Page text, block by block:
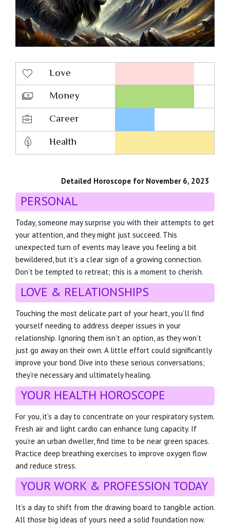
Love
Money
Career
Health
Detailed Horoscope for November 6, 2023
PERSONAL
Today, someone may surprise you with their attempts to get
your attention, and they might just succeed. This
unexpected turn of events may leave you feeling a bit
bewildered, but it’s a clear sign of a growing connection.
Don’t be tempted to retreat; this is a moment to cherish.
LOVE & RELATIONSHIPS
Touching the most delicate part of your heart, you’ll find
yourself needing to address deeper issues in your
relationship. Ignoring them isn’t an option, as they won’t
just go away on their own. A little effort could significantly
improve your bond. Dive into these serious conversations;
they’re necessary and ultimately healing.
YOUR HEALTH HOROSCOPE
For you, it’s a day to concentrate on your respiratory system.
Fresh air and light cardio can enhance lung capacity. If
you’re an urban dweller, find time to be near green spaces.
Practice deep breathing exercises to improve oxygen flow
and reduce stress.
YOUR WORK & PROFESSION TODAY
It’s a day to shift from the drawing board to tangible action.
All those big ideas of yours need a solid foundation now.